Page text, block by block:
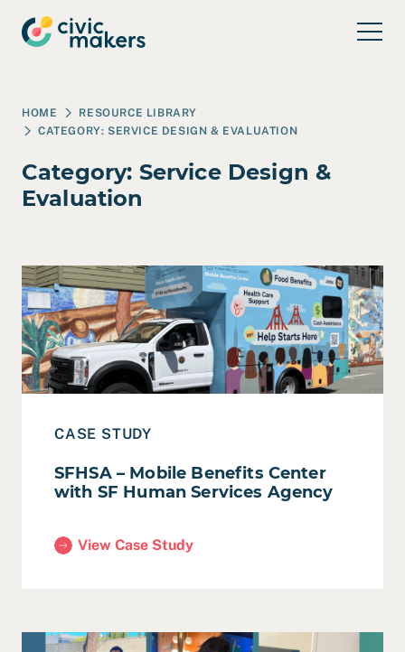
HOME
RESOURCE LIBRARY
CATEGORY: SERVICE DESIGN & EVALUATION
Category: Service Design &
Evaluation
CASE STUDY
SFHSA – Mobile Benefits Center
with SF Human Services Agency
View Case Study
(SFHSA – Mobile Benefits Center with SF Human
Read Case Study: SFHSA – Mobile Benefits Center
Read Case Study: BayREN – Climate Careers Program